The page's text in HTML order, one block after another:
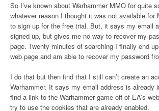
So I’ve known about Warhammer MMO for quite
whatever reason I thought it was not available for
to sign up for the free trial. But, it says my email
signed up, but gives me no way to recover my
page. Twenty minutes of searching I finally end
web page and am able to recover my password
I do that but then find that I still can’t create an
Warhammer. It says my email address is already
find a link to the Warhammer game off of EA’s
try to use the cookies that are already enabled.